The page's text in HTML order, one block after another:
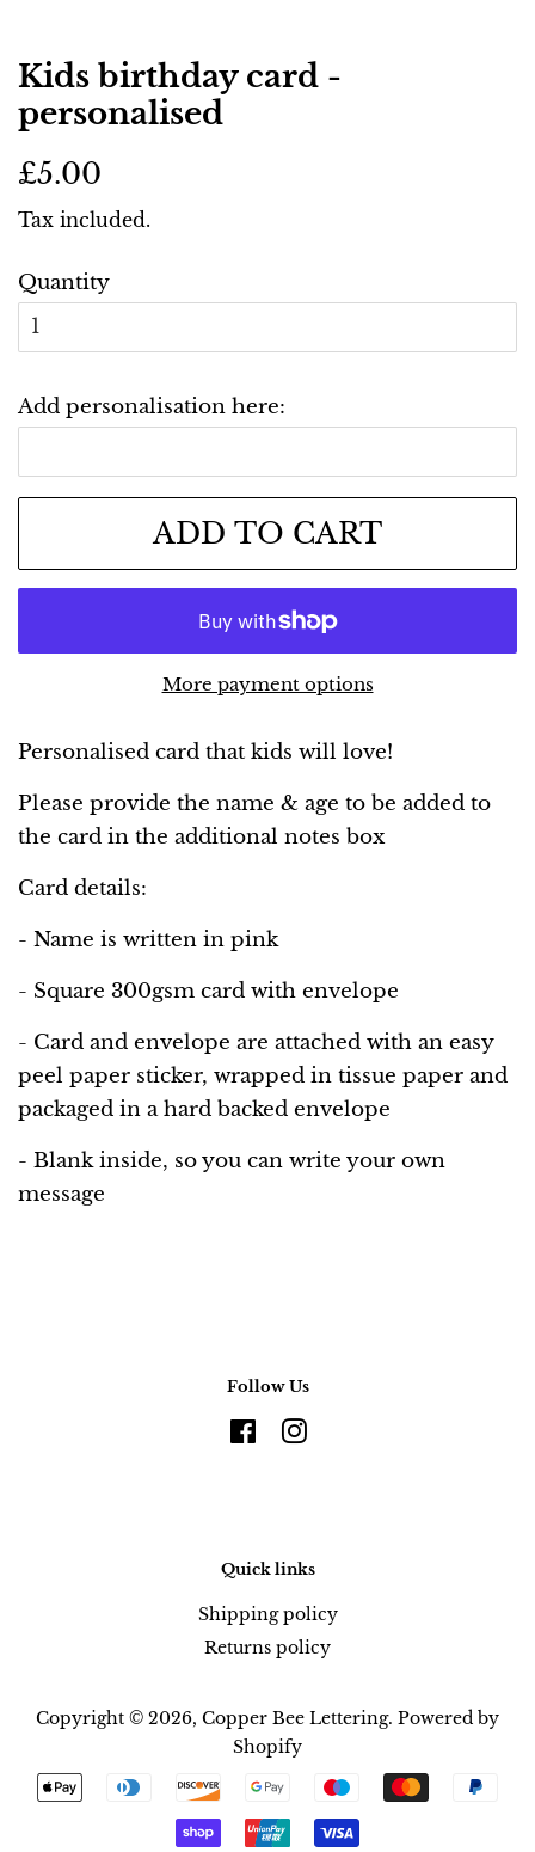
Kids birthday card -
personalised
Regular
£5.00
Tax included.
Quantity
Add personalisation here:
ADD TO CART
More payment options
Personalised card that kids will love!
Please provide the name & age to be added to
the card in the additional notes box
Card details:
- Name is written in pink
- Square 300gsm card with envelope
- Card and envelope are attached with an easy
peel paper sticker, wrapped in tissue paper and
packaged in a hard backed envelope
- Blank inside, so you can write your own
message
Follow Us
FacebookInstagram
Quick links
Shipping policy
Returns policy
Copyright © 2026, Copper Bee Lettering. Powered by
Shopify
Payment
icons